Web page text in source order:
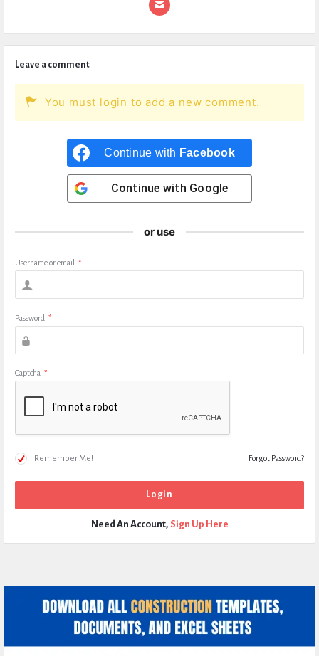
Leave a comment
You must login to add a new comment.
Continue with Facebook
Continue with Google
or use
Username or email *
Password *
Captcha *
Remember Me! Forgot Password?
Need An Account, Sign Up Here